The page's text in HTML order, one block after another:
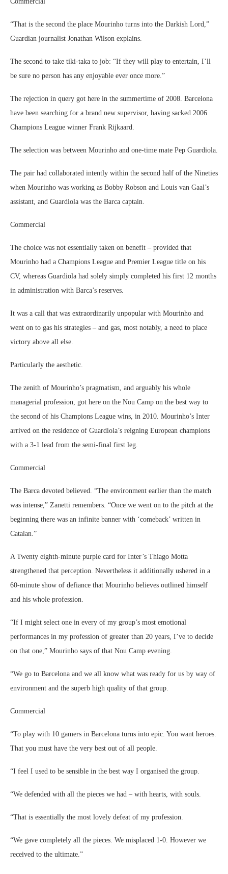
“That is the second the place Mourinho turns into the Darkish Lord,”
Guardian journalist Jonathan Wilson explains.
The second to take tiki-taka to job: “If they will play to entertain, I’ll
be sure no person has any enjoyable ever once more.”
The rejection in query got here in the summertime of 2008. Barcelona
have been searching for a brand new supervisor, having sacked 2006
Champions League winner Frank Rijkaard.
The selection was between Mourinho and one-time mate Pep Guardiola.
The pair had collaborated intently within the second half of the Nineties
when Mourinho was working as Bobby Robson and Louis van Gaal’s
assistant, and Guardiola was the Barca captain.
Commercial
The choice was not essentially taken on benefit – provided that
Mourinho had a Champions League and Premier League title on his
CV, whereas Guardiola had solely simply completed his first 12 months
in administration with Barca’s reserves.
It was a call that was extraordinarily unpopular with Mourinho and
went on to gas his strategies – and gas, most notably, a need to place
victory above all else.
Particularly the aesthetic.
The zenith of Mourinho’s pragmatism, and arguably his whole
managerial profession, got here on the Nou Camp on the best way to
the second of his Champions League wins, in 2010. Mourinho’s Inter
arrived on the residence of Guardiola’s reigning European champions
with a 3-1 lead from the semi-final first leg.
Commercial
The Barca devoted believed. “The environment earlier than the match
was intense,” Zanetti remembers. “Once we went on to the pitch at the
beginning there was an infinite banner with ‘comeback’ written in
Catalan.”
A Twenty eighth-minute purple card for Inter’s Thiago Motta
strengthened that perception. Nevertheless it additionally ushered in a
60-minute show of defiance that Mourinho believes outlined himself
and his whole profession.
“If I might select one in every of my group’s most emotional
performances in my profession of greater than 20 years, I’ve to decide
on that one,” Mourinho says of that Nou Camp evening.
“We go to Barcelona and we all know what was ready for us by way of
environment and the superb high quality of that group.
Commercial
“To play with 10 gamers in Barcelona turns into epic. You want heroes.
That you must have the very best out of all people.
“I feel I used to be sensible in the best way I organised the group.
“We defended with all the pieces we had – with hearts, with souls.
“That is essentially the most lovely defeat of my profession.
“We gave completely all the pieces. We misplaced 1-0. However we
received to the ultimate.”